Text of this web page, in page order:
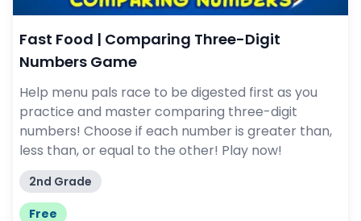
Fast Food | Comparing Three-Digit
Numbers Game
Help menu pals race to be digested first as you
practice and master comparing three-digit
numbers! Choose if each number is greater than,
less than, or equal to the other! Play now!
2nd Grade
Free